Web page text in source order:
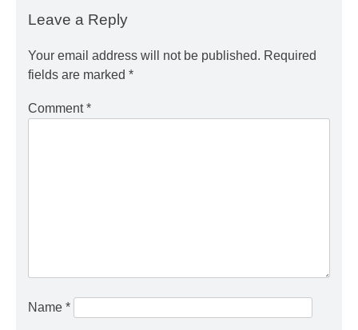
Leave a Reply
Your email address will not be published. Required
fields are marked *
Comment*
Name *